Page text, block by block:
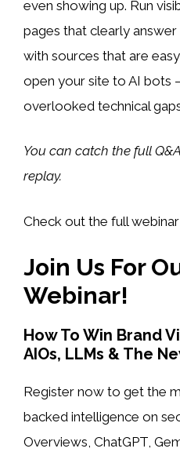
even showing up. Run
pages that clearly
with sources that are
open your site to AI bots
overlooked technical
You can catch the full
replay.
Check out the full
Join Us For
Webinar!
How To Win Brand
AIOs, LLMs & The
Register now to get the
backed intelligence on
Overviews, ChatGPT,